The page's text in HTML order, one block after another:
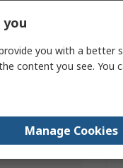
you with a better
content you see. You
Manage Cookies